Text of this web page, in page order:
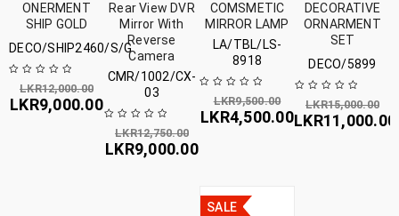
ONERMENT
SHIP GOLD
DECO/SHIP2460/S/G
LKR12,000.00
LKR9,000.00
Rear View DVR
Mirror With
Reverse
Camera
CMR/1002/CX-
03
LKR12,750.00
LKR9,000.00
COMSMETIC
MIRROR LAMP
LA/TBL/LS-
8918
LKR9,500.00
LKR4,500.00
DECORATIVE
ORNARMENT
SET
DECO/5899
LKR15,000.00
LKR11,000.00
SALE